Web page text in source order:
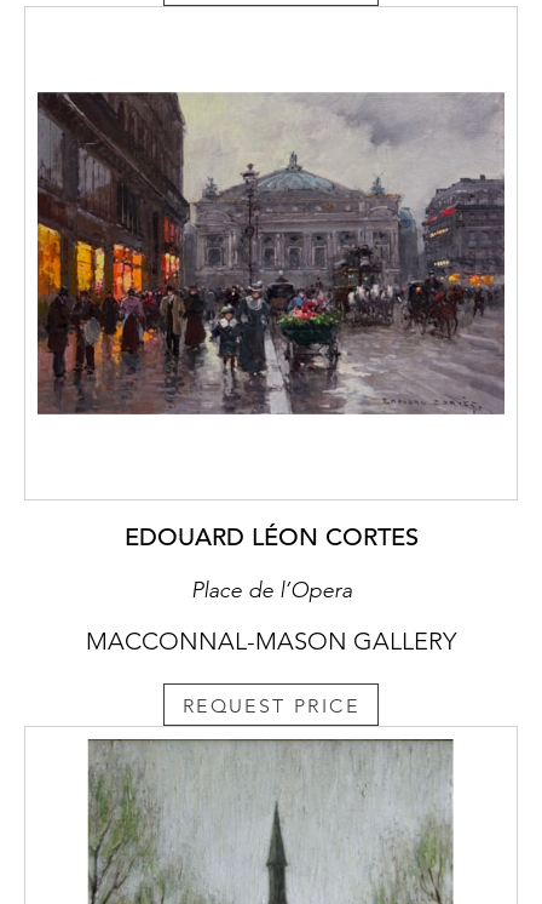
EDOUARD LÉON CORTES
Place de l’Opera
MACCONNAL-MASON GALLERY
REQUEST PRICE